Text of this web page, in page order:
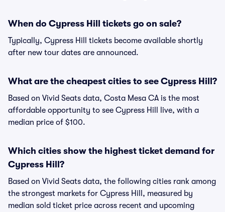
When do Cypress Hill tickets go on sale?
Typically, Cypress Hill tickets become available shortly
after new tour dates are announced.
What are the cheapest cities to see Cypress Hill?
Based on Vivid Seats data, Costa Mesa CA is the most
affordable opportunity to see Cypress Hill live, with a
median price of $100.
Which cities show the highest ticket demand for
Cypress Hill?
Based on Vivid Seats data, the following cities rank among
the strongest markets for Cypress Hill, measured by
median sold ticket price across recent and upcoming